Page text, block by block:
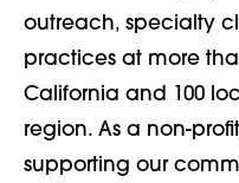
outreach, specialty
practices at more
California and 100
region. As a non-
supporting our